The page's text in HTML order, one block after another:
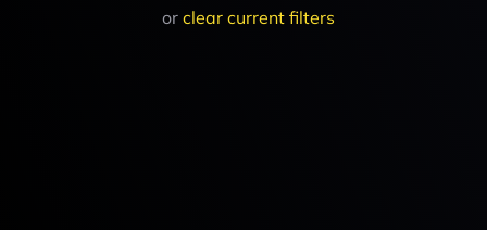
or clear current filters